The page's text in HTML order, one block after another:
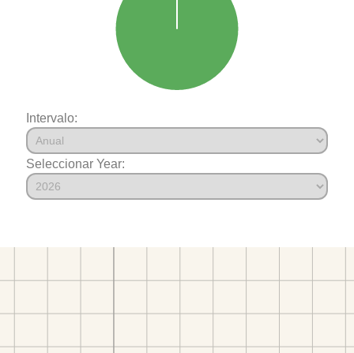
Intervalo:
Seleccionar Year: